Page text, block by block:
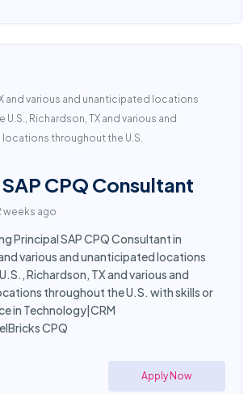
and various and unanticipated locations
Richardson, TX and various and
throughout the U.S.
CPQ Consultant
weeks ago
Principal SAP CPQ Consultant in
various and unanticipated locations
Richardson, TX and various and
throughout the U.S. with skills or
in Technology|CRM
CPQ
Apply Now